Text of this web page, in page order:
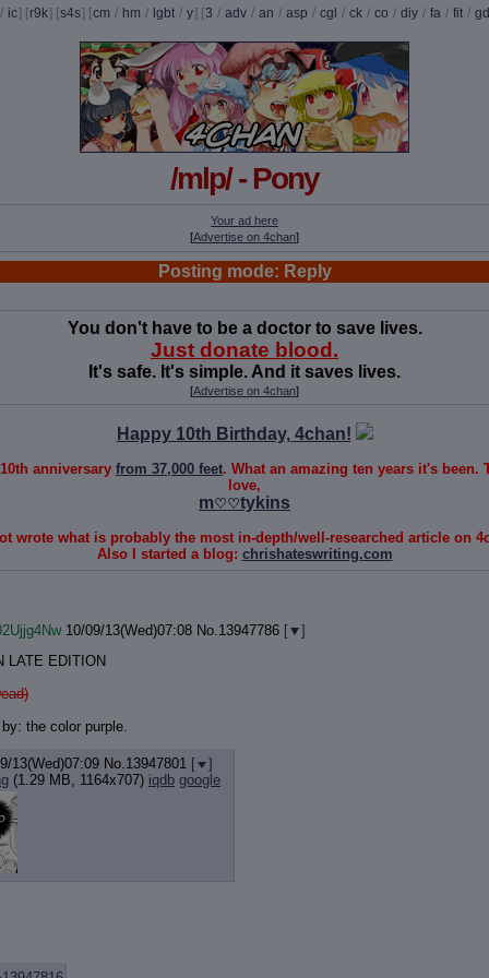
ic] [r9k] [s4s] [cm / hm / lgbt / y] [3 / adv / an / asp / cgl / ck / co / diy / fa / fit / gd
/mlp/ - Pony
Your ad here
[Advertise on 4chan]
Posting mode: Reply
You don't have to be a doctor to save lives.
Just donate blood.
It's safe. It's simple. And it saves lives.
[Advertise on 4chan]
Happy 10th Birthday, 4chan!
anniversary from 37,000 feet. What an amazing ten years it's been.
love,
m♡♡tykins
wrote what is probably the most in-depth/well-researched article on
Also I started a blog: chrishateswriting.com
10/09/13(Wed)07:08 No. 13947786 [
]
LATE EDITION
the color purple.
13(Wed)07:09 No.13947801 [
]
(1.29 MB, 1164x707) iqdb google